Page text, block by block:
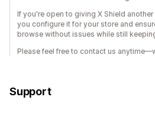
If you're open to giving X Shield
you configure it for your store and
browse without issues while still
Please feel free to contact us
Support